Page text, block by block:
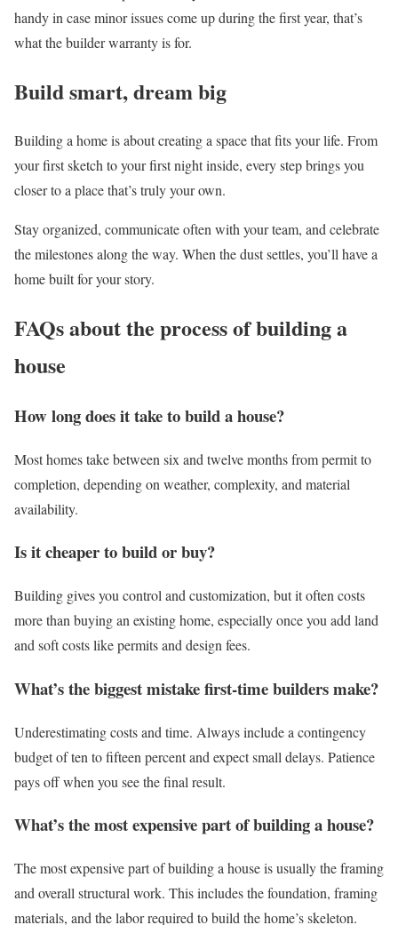
handy in case minor issues come up during the first year, that’s
what the builder warranty is for.
Build smart, dream big
Building a home is about creating a space that fits your life. From
your first sketch to your first night inside, every step brings you
closer to a place that’s truly your own.
Stay organized, communicate often with your team, and celebrate
the milestones along the way. When the dust settles, you’ll have a
home built for your story.
FAQs about the process of building a
house
How long does it take to build a house?
Most homes take between six and twelve months from permit to
completion, depending on weather, complexity, and material
availability.
Is it cheaper to build or buy?
Building gives you control and customization, but it often costs
more than buying an existing home, especially once you add land
and soft costs like permits and design fees.
What’s the biggest mistake first-time builders make?
Underestimating costs and time. Always include a contingency
budget of ten to fifteen percent and expect small delays. Patience
pays off when you see the final result.
What’s the most expensive part of building a house?
The most expensive part of building a house is usually the framing
and overall structural work. This includes the foundation, framing
materials, and the labor required to build the home’s skeleton.